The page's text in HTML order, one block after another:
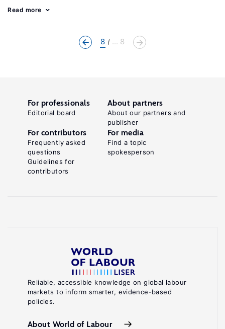
Read more
8 ... 8
Reliable, accessible knowledge on global labour
markets to inform smarter, evidence-based
policies.
About World of Labour
For professionals
Editorial board
About partners
About our partners and
publisher
For contributors
Frequently asked
questions
Guidelines for
contributors
For media
Find a topic
spokesperson